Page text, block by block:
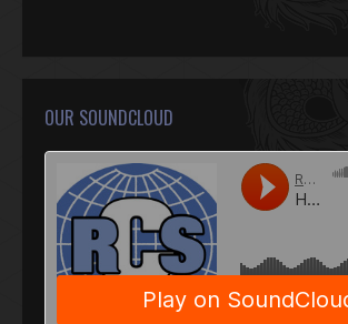
OUR SOUNDCLOUD